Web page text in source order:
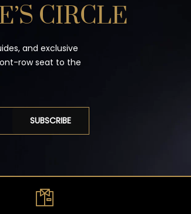
CIRCLE
and exclusive
row seat to the
SUBSCRIBE